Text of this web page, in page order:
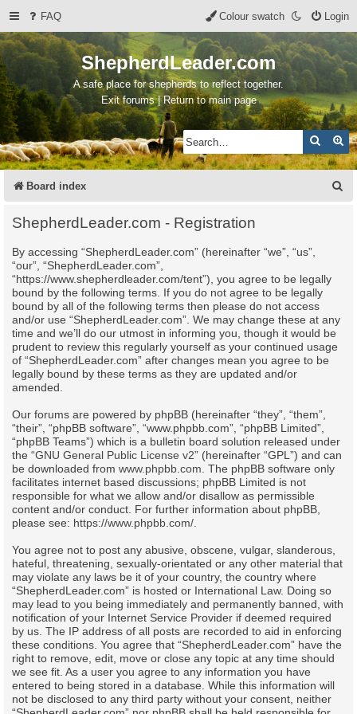
FAQ Login
Colour swatch
ShepherdLeader.com
A safe place for shepherds to reflect together.
Exit forums | Return to main page
Search
Board index
ShepherdLeader.com - Registration
By accessing “ShepherdLeader.com” (hereinafter “we”, “us”,
“our”, “ShepherdLeader.com”,
“https://www.shepherdleader.com/tent”), you agree to be legally
bound by the following terms. If you do not agree to be legally
bound by all of the following terms then please do not access
and/or use “ShepherdLeader.com”. We may change these at any
time and we’ll do our utmost in informing you, though it would be
prudent to review this regularly yourself as your continued usage
of “ShepherdLeader.com” after changes mean you agree to be
legally bound by these terms as they are updated and/or
amended.
Our forums are powered by phpBB (hereinafter “they”, “them”,
“their”, “phpBB software”, “www.phpbb.com”, “phpBB Limited”,
“phpBB Teams”) which is a bulletin board solution released under
the “GNU General Public License v2” (hereinafter “GPL”) and can
be downloaded from www.phpbb.com . The phpBB software only
facilitates internet based discussions; phpBB Limited is not
responsible for what we allow and/or disallow as permissible
content and/or conduct. For further information about phpBB,
please see: https://www.phpbb.com/
You agree not to post any abusive, obscene, vulgar, slanderous,
hateful, threatening, sexually-orientated or any other material that
may violate any laws be it of your country, the country where
“ShepherdLeader.com” is hosted or International Law. Doing so
may lead to you being immediately and permanently banned, with
notification of your Internet Service Provider if deemed required
by us. The IP address of all posts are recorded to aid in enforcing
these conditions. You agree that “ShepherdLeader.com” have the
right to remove, edit, move or close any topic at any time should
we see fit. As a user you agree to any information you have
entered to being stored in a database. While this information will
not be disclosed to any third party without your consent, neither